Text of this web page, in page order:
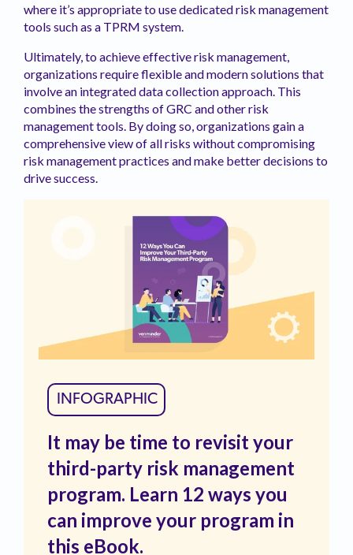
where it’s appropriate to use dedicated risk management
tools such as a TPRM system.
Ultimately, to achieve effective risk management,
organizations require flexible and modern solutions that
involve an integrated data collection approach. This
combines the strengths of GRC and other risk
management tools. By doing so, organizations gain a
comprehensive view of all risks without compromising
risk management practices and make better decisions to
drive success.
INFOGRAPHIC
It may be time to revisit your
third-party risk management
program. Learn 12 ways you
can improve your program in
this eBook.